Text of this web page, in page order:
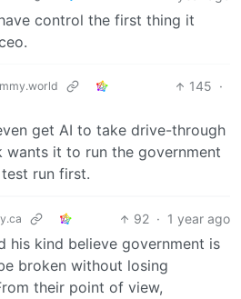
control the first thing it
145 ·
get AI to take drive-through
wants it to run the government
run first.
92 · 1 year ago
his kind believe government is
broken without losing
their point of view,